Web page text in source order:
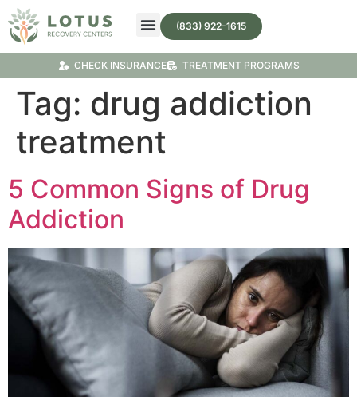
(833) 922-1615
CHECK INSURANCE TREATMENT PROGRAMS
Tag: drug addiction
treatment
5 Common Signs of Drug
Addiction